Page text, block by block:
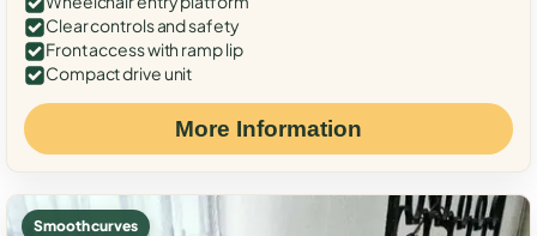
Clear controls and safety
Front access with ramp lip
Compact drive unit
More Information
Smooth curves